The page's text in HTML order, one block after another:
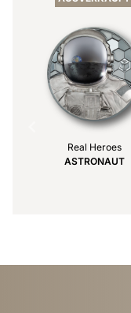
Real Heroes
ASTRONAUT